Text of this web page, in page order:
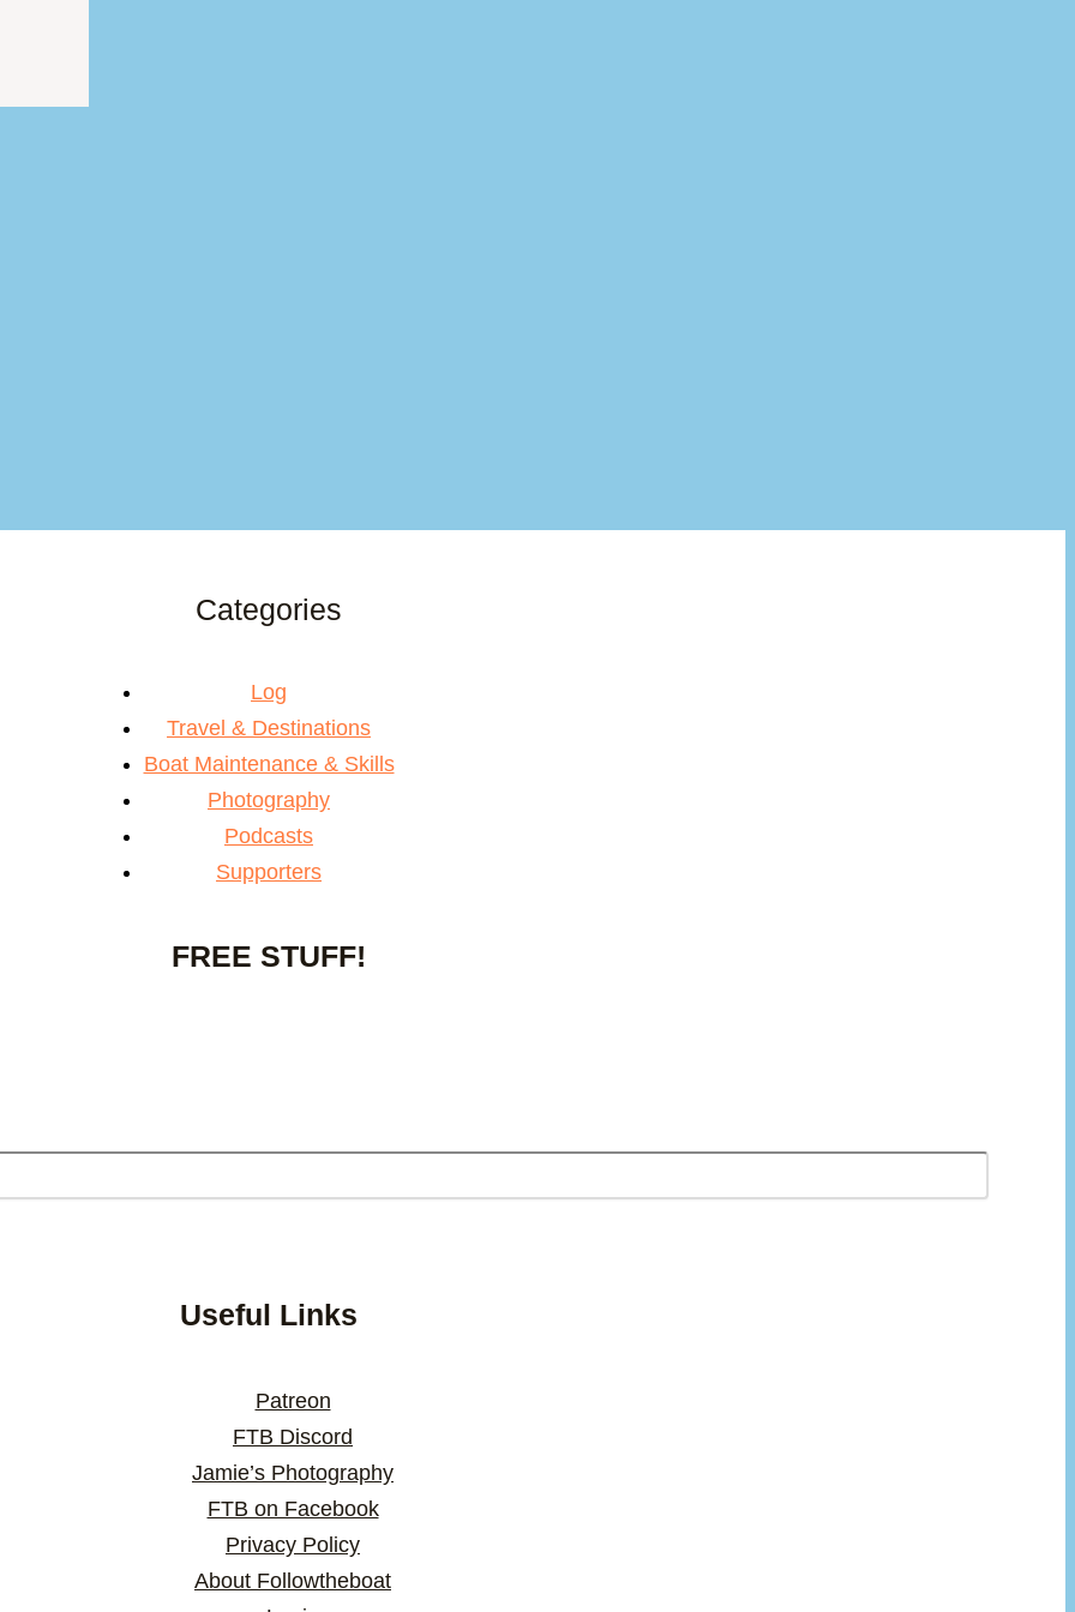
Categories
Log
Travel & Destinations
Boat Maintenance & Skills
Photography
Podcasts
Supporters
FREE STUFF!
Useful Links
Patreon
FTB Discord
Jamie’s Photography
FTB on Facebook
Privacy Policy
About Followtheboat